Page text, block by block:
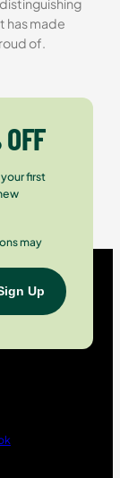
has made
of.
first
may